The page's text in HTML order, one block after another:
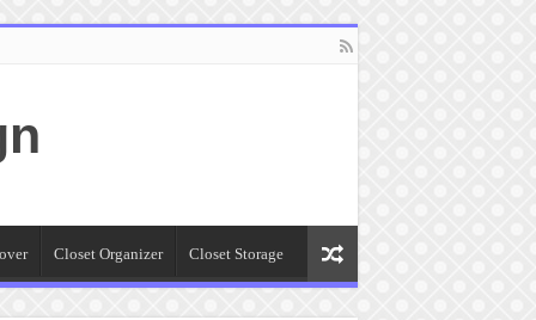
Closet Organizer Closet Storage